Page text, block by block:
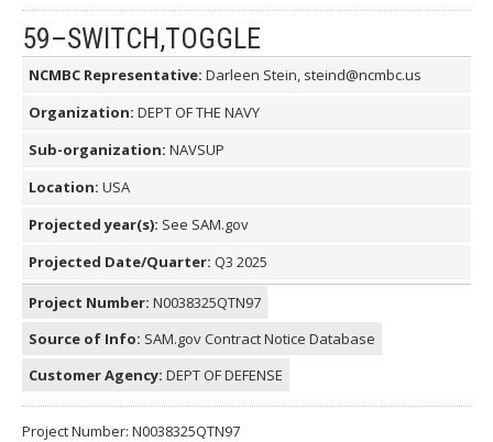
59–SWITCH,TOGGLE
NCMBC Representative: Darleen Stein, steind@ncmbc.us
Organization: DEPT OF THE NAVY
Sub-organization: NAVSUP
Location: USA
Projected year(s): See SAM.gov
Projected Date/Quarter: Q3 2025
Project Number: N0038325QTN97
Source of Info: SAM.gov Contract Notice Database
Customer Agency: DEPT OF DEFENSE
Project Number: N0038325QTN97